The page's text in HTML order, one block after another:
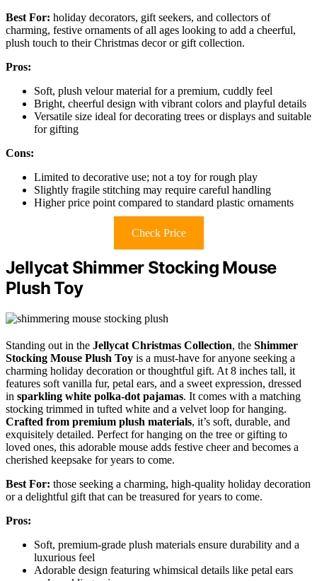
Best For: holiday decorators, gift seekers, and collectors of
charming, festive ornaments of all ages looking to add a cheerful,
plush touch to their Christmas decor or gift collection.
Pros:
Soft, plush velour material for a premium, cuddly feel
Bright, cheerful design with vibrant colors and playful details
Versatile size ideal for decorating trees or displays and suitable
for gifting
Cons:
Limited to decorative use; not a toy for rough play
Slightly fragile stitching may require careful handling
Higher price point compared to standard plastic ornaments
Check Price
Jellycat Shimmer Stocking Mouse
Plush Toy
Standing out in the Jellycat Christmas Collection, the Shimmer
Stocking Mouse Plush Toy is a must-have for anyone seeking a
charming holiday decoration or thoughtful gift. At 8 inches tall, it
features soft vanilla fur, petal ears, and a sweet expression, dressed
in sparkling white polka-dot pajamas. It comes with a matching
stocking trimmed in tufted white and a velvet loop for hanging.
Crafted from premium plush materials, it’s soft, durable, and
exquisitely detailed. Perfect for hanging on the tree or gifting to
loved ones, this adorable mouse adds festive cheer and becomes a
cherished keepsake for years to come.
Best For: those seeking a charming, high-quality holiday decoration
or a delightful gift that can be treasured for years to come.
Pros:
Soft, premium-grade plush materials ensure durability and a
luxurious feel
Adorable design featuring whimsical details like petal ears